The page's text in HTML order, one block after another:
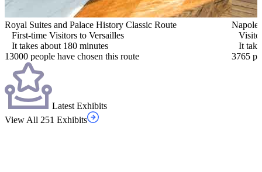
Royal Suites and Palace History Classic Route
First-time Visitors to Versailles
It takes about 180 minutes
13000 people have chosen this route
It
3765
Latest Exhibits
View All 251 Exhibits